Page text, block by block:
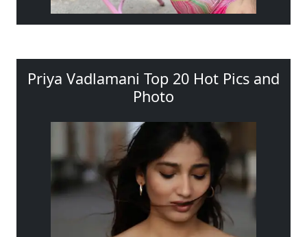
Priya Vadlamani Top 20 Hot Pics and
Photo